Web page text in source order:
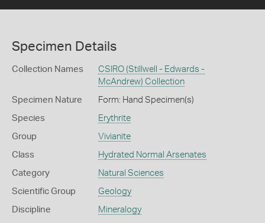
Specimen Details
Collection Names
CSIRO (Stillwell - Edwards -
McAndrew) Collection
Specimen Nature Form: Hand Specimen(s)
Species Erythrite
Group Vivianite
Class Hydrated Normal Arsenates
Category Natural Sciences
Scientific Group Geology
Discipline Mineralogy